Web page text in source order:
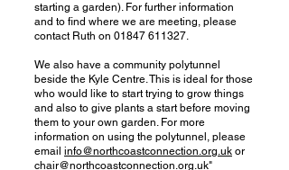
starting a garden). For further information
and to find where we are meeting, please
contact Ruth on 01847 611327.
We also have a community polytunnel
beside the Kyle Centre. This is ideal for those
who would like to start trying to grow things
and also to give plants a start before moving
them to your own garden. For more
information on using the polytunnel, please
email info@northcoastconnection.org.uk or
chair@northcoastconnection.org.uk"